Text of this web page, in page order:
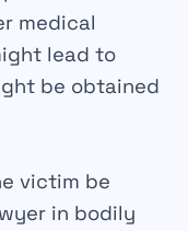
medical
lead to
be obtained
victim be
in bodily